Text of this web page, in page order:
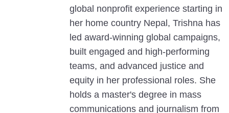
global nonprofit experience starting in
her home country Nepal, Trishna has
led award-winning global campaigns,
built engaged and high-performing
teams, and advanced justice and
equity in her professional roles. She
holds a master's degree in mass
communications and journalism from